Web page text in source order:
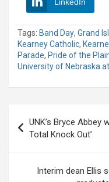
LinkedIn
Tags: Band Day, Grand
Kearney Catholic,
Parade, Pride of the
University of Nebraska
navigation
UNK’s Bryce Abbey
Total Knock Out’
Interim dean Ellis